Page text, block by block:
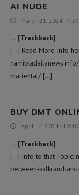
AI NUDE
March 21, 2024 -
… [Trackback]
[…] Read More Info
mariental/ […]
BUY DMT
April 14, 2024 -
… [Trackback]
[…] Info to that Topic:
between-kalkrand-